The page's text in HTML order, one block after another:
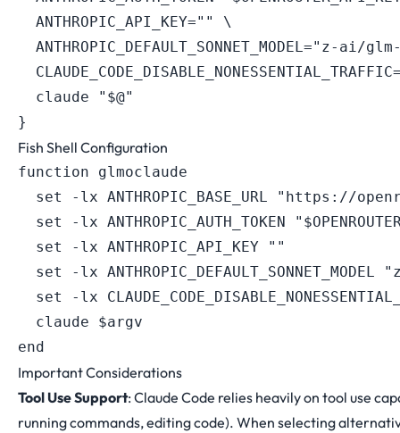
ANTHROPIC_API_KEY=""
\
ANTHROPIC_DEFAULT_SONNET_MODEL="z-ai/
CLAUDE_CODE_DISABLE_NONESSENTIAL_TRAFFIC
  claude
" $@"
}
Fish Shell Configuration
function glmoclaude
set -lx ANTHROPIC_BASE_URL "https://
set -lx ANTHROPIC_AUTH_TOKEN
  set -lx ANTHROPIC_API_KEY ""
set -lx ANTHROPIC_DEFAULT_SONNET_MODEL
set -lx
  claude $argv
Important Considerations
Tool Use Support: Claude Code relies heavily on tool use
running commands, editing code). When selecting